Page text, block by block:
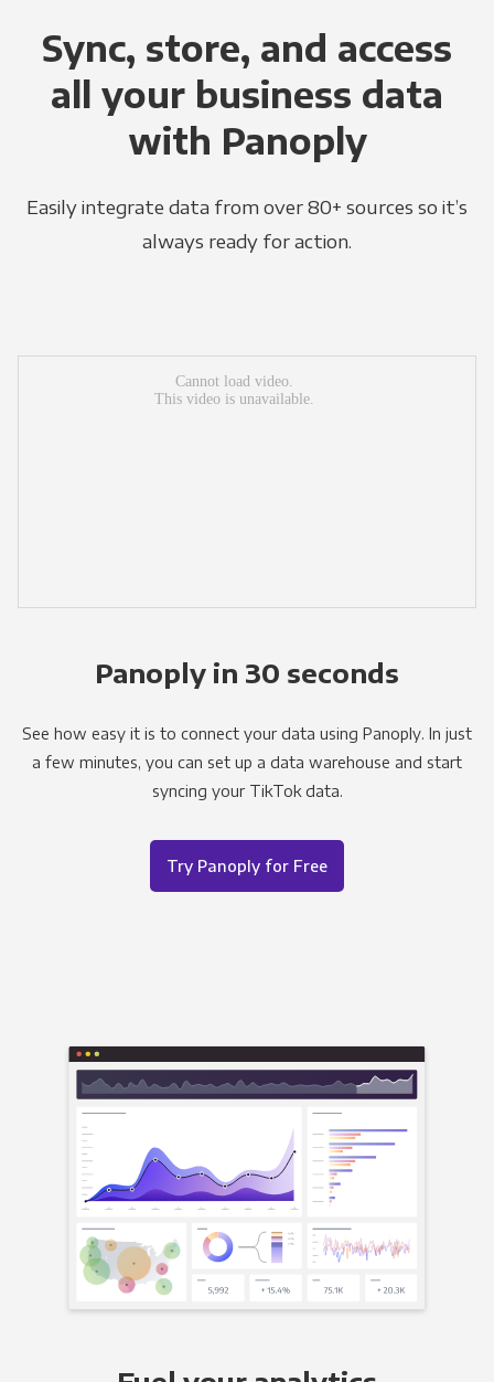
Sync, store, and access
all your business data
with Panoply
Easily integrate data from over 80+ sources so it’s
always ready for action.
Panoply in 30 seconds
See how easy it is to connect your data using Panoply. In just
a few minutes, you can set up a data warehouse and start
syncing your TikTok data.
Try Panoply for Free